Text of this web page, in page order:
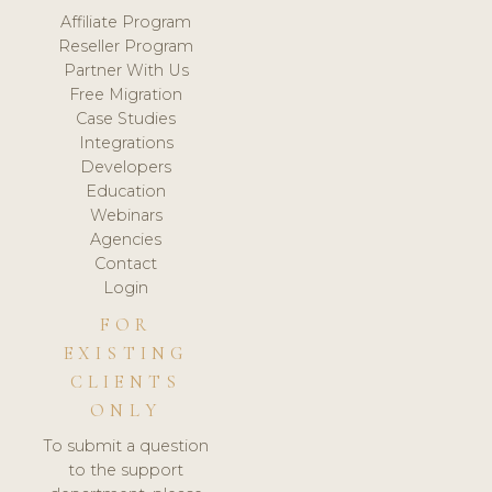
Affiliate Program
Reseller Program
Partner With Us
Free Migration
Case Studies
Integrations
Developers
Education
Webinars
Agencies
Contact
Login
FOR
EXISTING
CLIENTS
ONLY
To submit a question
to the support